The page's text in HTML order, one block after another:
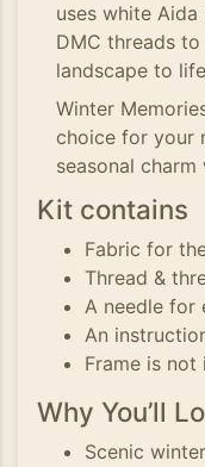
uses white
DMC threads
landscape to
Winter
choice for your
seasonal
Kit contains
Fabric for
Thread &
A needle for
An
Frame is not
Why You’ll
Scenic